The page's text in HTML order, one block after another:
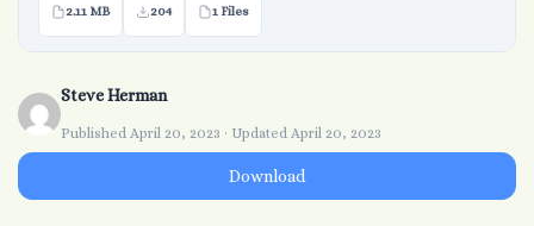
2.11 MB 204 1 Files
Steve Herman
Published April 20, 2023 · Updated April 20, 2023
Download